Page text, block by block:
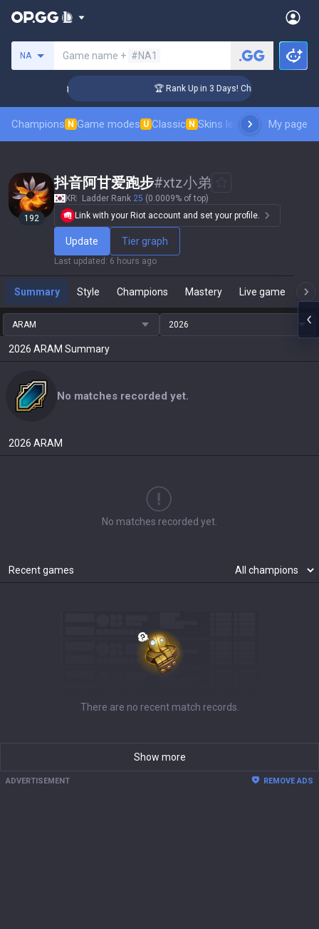
NA Game name + #NA1
🏆 Rank Up in 3 Days! Challenger Coaching
Champions N Game modes U Classic N Skins leaderboardMy page
192
抖音阿甘爱跑步#xtz小弟
KR Ladder Rank 25 (0.0009% of top)
Link with your Riot account and set your profile.
Update Tier graph
Last updated : 6 hours ago
Summary Style Champions Mastery Live game
ARAM 2026
2026 ARAM Summary
No matches recorded yet.
2026 ARAM
No matches recorded yet.
Recent games
There are no recent match records.
Show more
ADVERTISEMENT REMOVE ADS